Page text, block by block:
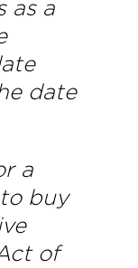
as a
date
a
buy
of